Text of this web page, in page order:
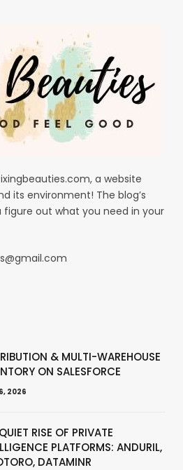
a website
its environment! The blog’s
figure out what you need in your
& MULTI-WAREHOUSE
ON SALESFORCE
2026
RISE OF PRIVATE
PLATFORMS: ANDURIL,
DATAMINR